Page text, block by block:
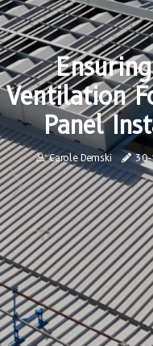
Ventilation
Panel
Carole Demski